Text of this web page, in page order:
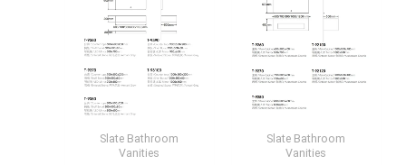
Slate Bathroom
Vanities
Slate Bathroom
Vanities